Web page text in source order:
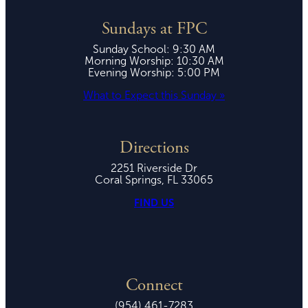
Sundays at FPC
Sunday School: 9:30 AM
Morning Worship: 10:30 AM
Evening Worship: 5:00 PM
What to Expect this Sunday »
Directions
2251 Riverside Dr
Coral Springs, FL 33065
FIND US
Connect
(954) 461-7283